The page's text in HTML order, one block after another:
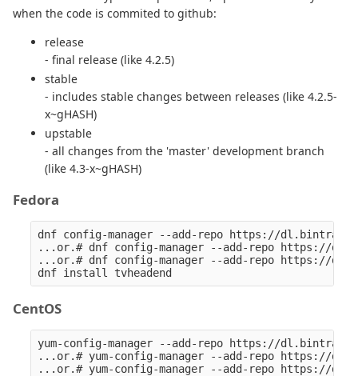
when the code is commited to github:
release
- final release (like 4.2.5)
stable
- includes stable changes between releases (like 4.2.5-
x~gHASH)
upstable
- all changes from the 'master' development branch
(like 4.3-x~gHASH)
Fedora
dnf config-manager --add-repo https://
...or.# dnf config-manager --add-repo https://
...or.# dnf config-manager --add-repo https://
CentOS
yum-config-manager --add-repo https://
...or.# yum-config-manager --add-repo https://
...or.# yum-config-manager --add-repo https://